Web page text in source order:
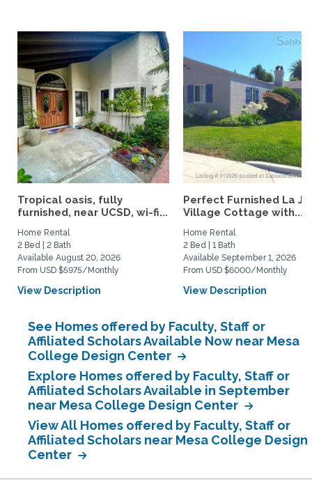
Tropical oasis, fully
furnished, near UCSD, wi-fi...
Home Rental
2 Bed | 2 Bath
Available August 20, 2026
From USD $5975/Monthly
View Description
Perfect Furnished La
Village Cottage with...
Home Rental
2 Bed | 1 Bath
Available September 1, 2026
From USD $6000/Monthly
View Description
See Homes offered by Faculty, Staff or
Affiliated Scholars Available Now near Mesa
College Design Center
Explore Homes offered by Faculty, Staff or
Affiliated Scholars Available in September
near Mesa College Design Center
View All Homes offered by Faculty, Staff or
Affiliated Scholars near Mesa College Design
Center